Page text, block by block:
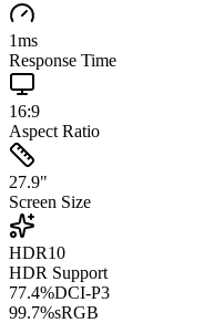
1ms
Response Time
16:9
Aspect Ratio
27.9"
Screen Size
HDR10
HDR Support
77.4%DCI-P3
99.7%sRGB